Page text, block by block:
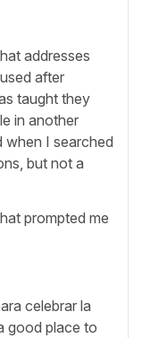
addresses
after
taught they
in another
when I searched
but not a
prompted me
celebrar la
good place to